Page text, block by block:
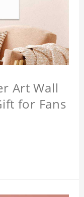
Art Wall
for Fans